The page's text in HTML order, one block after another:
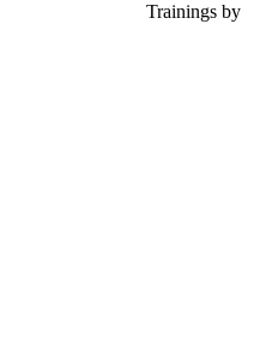
Trainings by